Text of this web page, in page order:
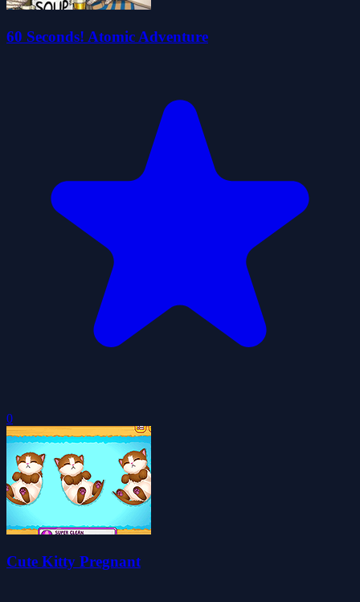
60 Seconds! Atomic Adventure
0
Cute Kitty Pregnant